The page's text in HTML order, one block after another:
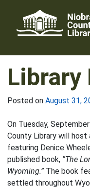
content
Library
Posted on August 31,
On Tuesday,
County Library will host
featuring Denice
published book, “The
Wyoming.” The book
settled throughout